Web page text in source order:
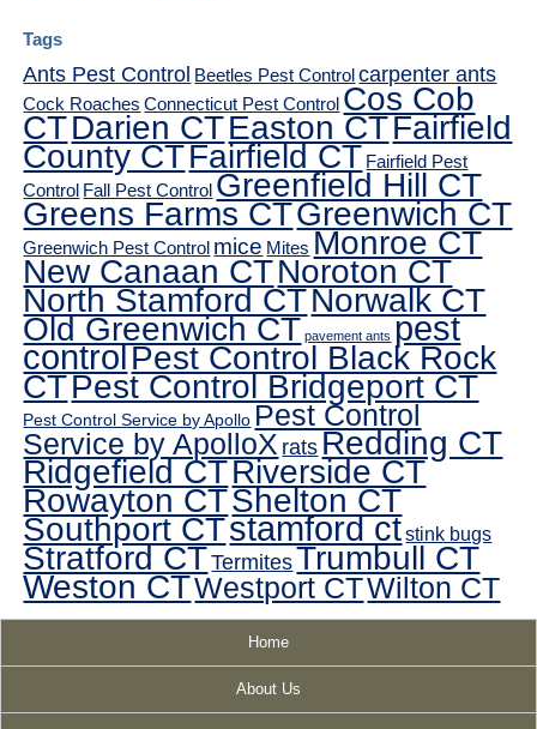
Tags
Ants Pest Control Beetles Pest Control carpenter ants
Cock Roaches Connecticut Pest Control Cos Cob
CTDarien CTEaston CTFairfield
County CTFairfield CT Fairfield Pest
Control Fall Pest Control Greenfield Hill CT
Greens Farms CTGreenwich CT
Greenwich Pest Control mice Mites Monroe CT
New Canaan CTNoroton CT
North Stamford CTNorwalk CT
Old Greenwich CT pavement ants pest
controlPest Control Black Rock
CTPest Control Bridgeport CT
Pest Control Service by Apollo Pest Control
Service by ApolloX ratsRedding CT
Ridgefield CTRiverside CT
Rowayton CTShelton CT
Southport CTstamford ctstink bugs
Stratford CTTermitesTrumbull CT
Weston CTWestport CTWilton CT
Home
About Us